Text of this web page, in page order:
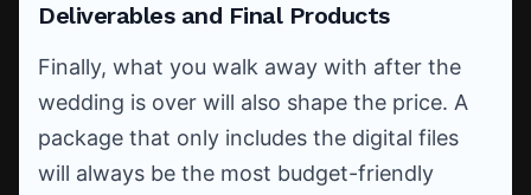
Deliverables and Final Products
Finally, what you walk away with after the
wedding is over will also shape the price. A
package that only includes the digital files
will always be the most budget-friendly